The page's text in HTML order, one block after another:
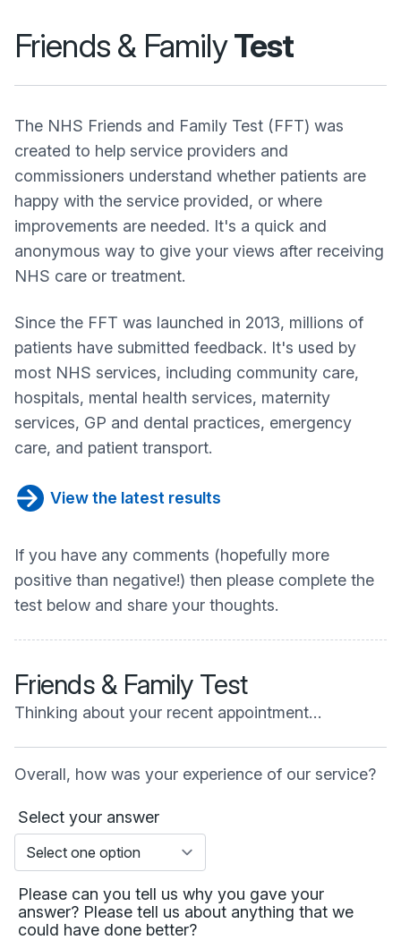
Friends & FamilyTest
The NHS Friends and Family Test (FFT) was
created to help service providers and
commissioners understand whether patients are
happy with the service provided, or where
improvements are needed. It's a quick and
anonymous way to give your views after receiving
NHS care or treatment.
Since the FFT was launched in 2013, millions of
patients have submitted feedback. It's used by
most NHS services, including community care,
hospitals, mental health services, maternity
services, GP and dental practices, emergency
care, and patient transport.
View the latest results
If you have any comments (hopefully more
positive than negative!) then please complete the
test below and share your thoughts.
Friends & Family Test
Thinking about your recent appointment…
Overall, how was your experience of our service?
Select your answer
Please can you tell us why you gave your
answer? Please tell us about anything that we
could have done better?